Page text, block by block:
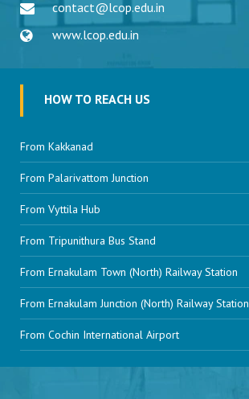
contact@lcop.edu.in
www.lcop.edu.in
HOW TO REACH US
From Kakkanad
From Palarivattom Junction
From Vyttila Hub
From Tripunithura Bus Stand
From Ernakulam Town (North) Railway Station
From Ernakulam Junction (North) Railway Station
From Cochin International Airport